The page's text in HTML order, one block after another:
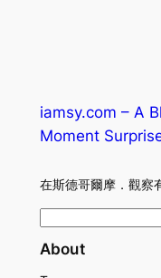
iamsy.com – A
Moment
在斯德哥爾摩．觀察
e
About